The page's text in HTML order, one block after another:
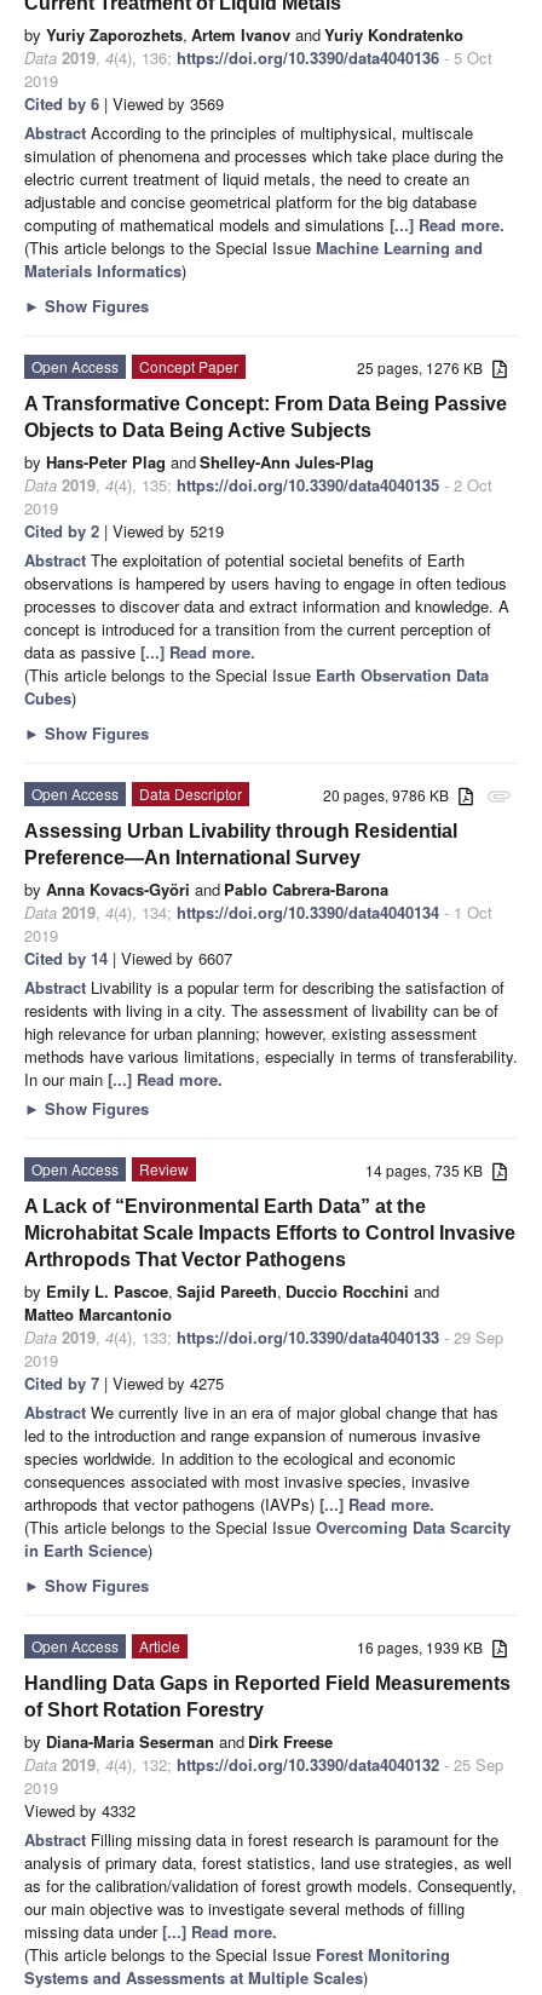
by Yuriy Zaporozhets, Artem Ivanov andYuriy Kondratenko
Data 2019, 4(4), 136; https://doi.org/10.3390/data4040136 - 5 Oct
2019
Cited by 6 | Viewed by 3569
Abstract According to the principles of multiphysical, multiscale
simulation of phenomena and processes which take place during the
electric current treatment of liquid metals, the need to create an
adjustable and concise geometrical platform for the big database
computing of mathematical models and simulations [...] Read more.
(This article belongs to the Special Issue Machine Learning and
Materials Informatics)
► Show Figures
25 pages, 1276 KB
Open Access
Concept Paper
A Transformative Concept: From Data Being Passive
Objects to Data Being Active Subjects
by Hans-Peter Plag andShelley-Ann Jules-Plag
Data 2019, 4(4), 135; https://doi.org/10.3390/data4040135 - 2 Oct
2019
Cited by 2 | Viewed by 5219
Abstract The exploitation of potential societal benefits of Earth
observations is hampered by users having to engage in often tedious
processes to discover data and extract information and knowledge. A
concept is introduced for a transition from the current perception of
data as passive [...] Read more.
(This article belongs to the Special Issue Earth Observation Data
Cubes)
► Show Figures
attachment
20 pages, 9786 KB
Open Access
Data Descriptor
Assessing Urban Livability through Residential
Preference—An International Survey
by Anna Kovacs-Györi and Pablo Cabrera-Barona
Data 2019, 4(4), 134; https://doi.org/10.3390/data4040134 - 1 Oct
2019
Cited by 14 | Viewed by 6607
Abstract Livability is a popular term for describing the satisfaction of
residents with living in a city. The assessment of livability can be of
high relevance for urban planning; however, existing assessment
methods have various limitations, especially in terms of transferability.
In our main [...] Read more.
► Show Figures
14 pages, 735 KB
Open Access
Review
A Lack of “Environmental Earth Data” at the
Microhabitat Scale Impacts Efforts to Control Invasive
Arthropods That Vector Pathogens
by Emily L. Pascoe, Sajid Pareeth, Duccio Rocchini and
Matteo Marcantonio
Data 2019, 4(4), 133; https://doi.org/10.3390/data4040133 - 29 Sep
2019
Cited by 7 | Viewed by 4275
Abstract We currently live in an era of major global change that has
led to the introduction and range expansion of numerous invasive
species worldwide. In addition to the ecological and economic
consequences associated with most invasive species, invasive
arthropods that vector pathogens (IAVPs) [...] Read more.
(This article belongs to the Special Issue Overcoming Data Scarcity
in Earth Science)
► Show Figures
16 pages, 1939 KB
Open Access
Article
Handling Data Gaps in Reported Field Measurements
of Short Rotation Forestry
by Diana-Maria Seserman and Dirk Freese
Data 2019, 4(4), 132; https://doi.org/10.3390/data4040132 - 25 Sep
2019
Viewed by 4332
Abstract Filling missing data in forest research is paramount for the
analysis of primary data, forest statistics, land use strategies, as well
as for the calibration/validation of forest growth models. Consequently,
our main objective was to investigate several methods of filling
missing data under[...] Read more.
(This article belongs to the Special Issue Forest Monitoring
Systems and Assessments at Multiple Scales)